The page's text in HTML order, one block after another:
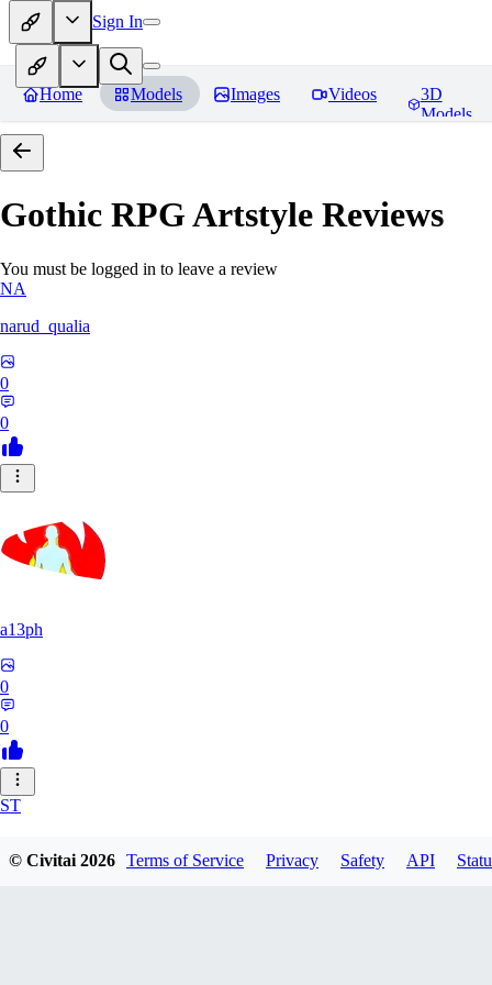
Sign In
Home Models Images Videos
3D
Models
Gothic RPG Artstyle Reviews
You must be logged in to leave a review
NA
narud_qualia
0
0
a13ph
0
0
ST
© Civitai2026 Terms of Service Privacy Safety API